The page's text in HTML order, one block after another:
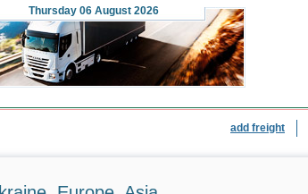
Thursday 06 August 2026
add freight